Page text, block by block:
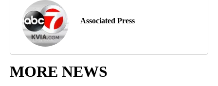
Associated Press
MORE NEWS